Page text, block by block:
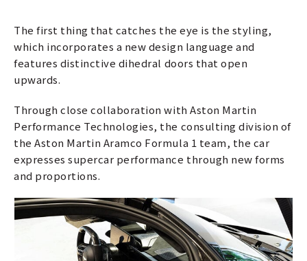
The first thing that catches the eye is the styling,
which incorporates a new design language and
features distinctive dihedral doors that open
upwards.
Through close collaboration with Aston Martin
Performance Technologies, the consulting division of
the Aston Martin Aramco Formula 1 team, the car
expresses supercar performance through new forms
and proportions.